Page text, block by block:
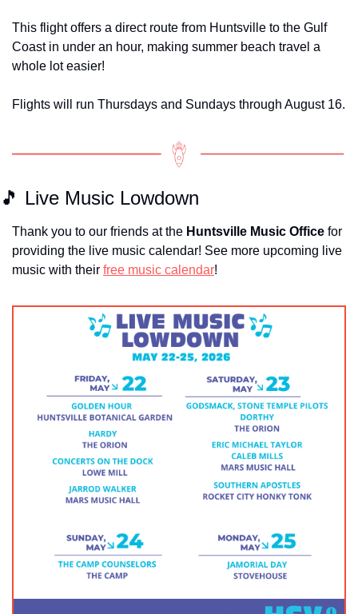
This flight offers a direct route from Huntsville to the Gulf
Coast in under an hour, making summer beach travel a
whole lot easier!
Flights will run Thursdays and Sundays through August 16.
🎵 Live Music Lowdown
Thank you to our friends at the Huntsville Music Office for
providing the live music calendar! See more upcoming live
music with their free music calendar!